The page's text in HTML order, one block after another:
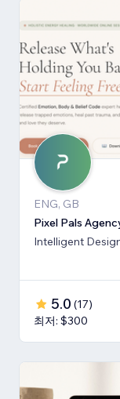
ENG, GB
Pixel Pals
Intelligent
5.0 (17)
최저: $300